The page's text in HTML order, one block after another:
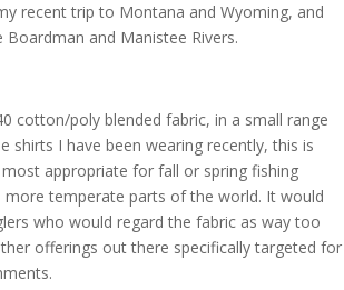
recent trip to Montana and Wyoming, and
and Manistee Rivers.
cotton/poly blended fabric, in a small range
shirts I have been wearing recently, this is
appropriate for fall or spring fishing
temperate parts of the world. It would
who would regard the fabric as way too
offerings out there specifically targeted for